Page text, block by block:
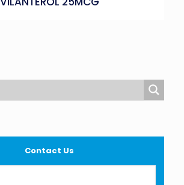
Contact Us